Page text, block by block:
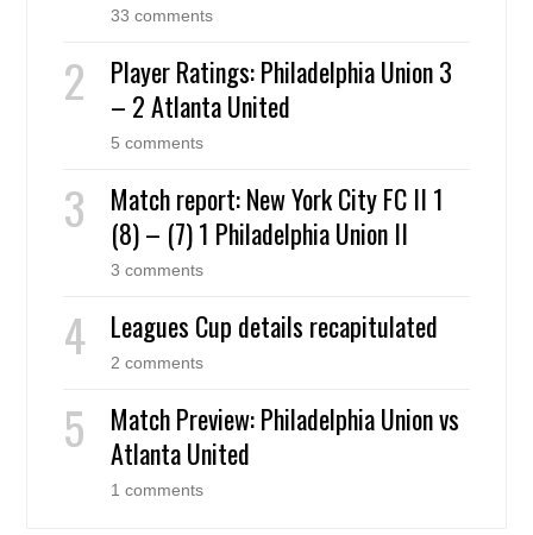
33 comments
Player Ratings: Philadelphia Union 3
– 2 Atlanta United
5 comments
Match report: New York City FC II 1
(8) – (7) 1 Philadelphia Union II
3 comments
Leagues Cup details recapitulated
2 comments
Match Preview: Philadelphia Union vs
Atlanta United
1 comments